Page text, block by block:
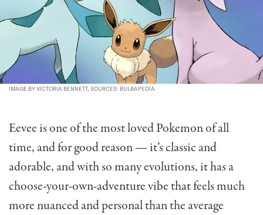
IMAGE BY VICTORIA BENNETT, SOURCES: BULBAPEDIA
Eevee is one of the most loved Pokemon of all
time, and for good reason — it’s classic and
adorable, and with so many evolutions, it has a
choose-your-own-adventure vibe that feels much
more nuanced and personal than the average